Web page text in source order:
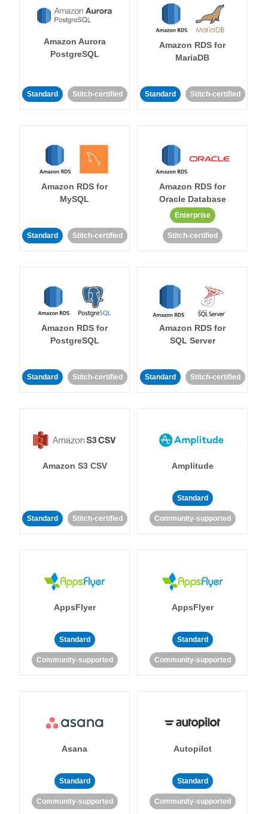
Amazon Aurora
PostgreSQL
Standard Stitch-certified
Amazon RDS for
MariaDB
Standard Stitch-certified
Amazon RDS for
MySQL
Standard Stitch-certified
Amazon RDS for
Oracle Database
Enterprise
Stitch-certified
Amazon RDS for
PostgreSQL
Standard Stitch-certified
Amazon RDS for
SQL Server
Standard Stitch-certified
Amazon S3 CSV
Standard Stitch-certified
Amplitude
Standard
Community-supported
AppsFlyer
Standard
Community-supported
AppsFlyer
Standard
Community-supported
Asana
Standard
Community-supported
Autopilot
Standard
Community-supported